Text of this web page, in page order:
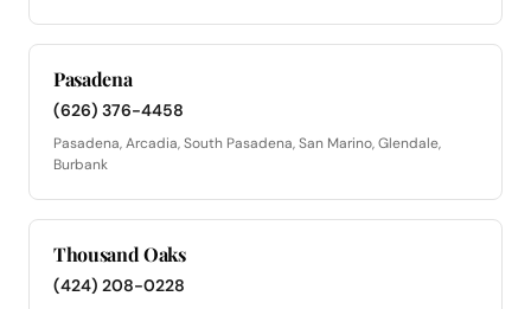
Pasadena
(626) 376-4458
Pasadena, Arcadia, South Pasadena, San Marino, Glendale,
Burbank
Thousand Oaks
(424) 208-0228